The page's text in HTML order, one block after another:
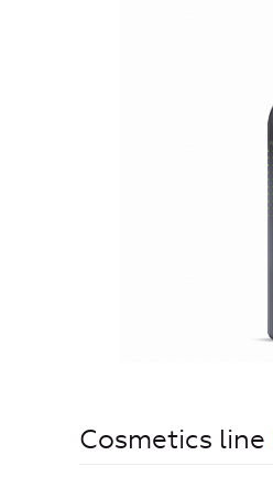
Cosmetics line